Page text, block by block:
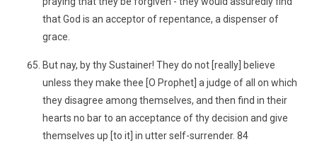
that God is an acceptor of repentance, a dispenser of
grace.
But nay, by thy Sustainer! They do not [really] believe
unless they make thee [O Prophet] a judge of all on which
they disagree among themselves, and then find in their
hearts no bar to an acceptance of thy decision and give
themselves up [to it] in utter self-surrender. 84